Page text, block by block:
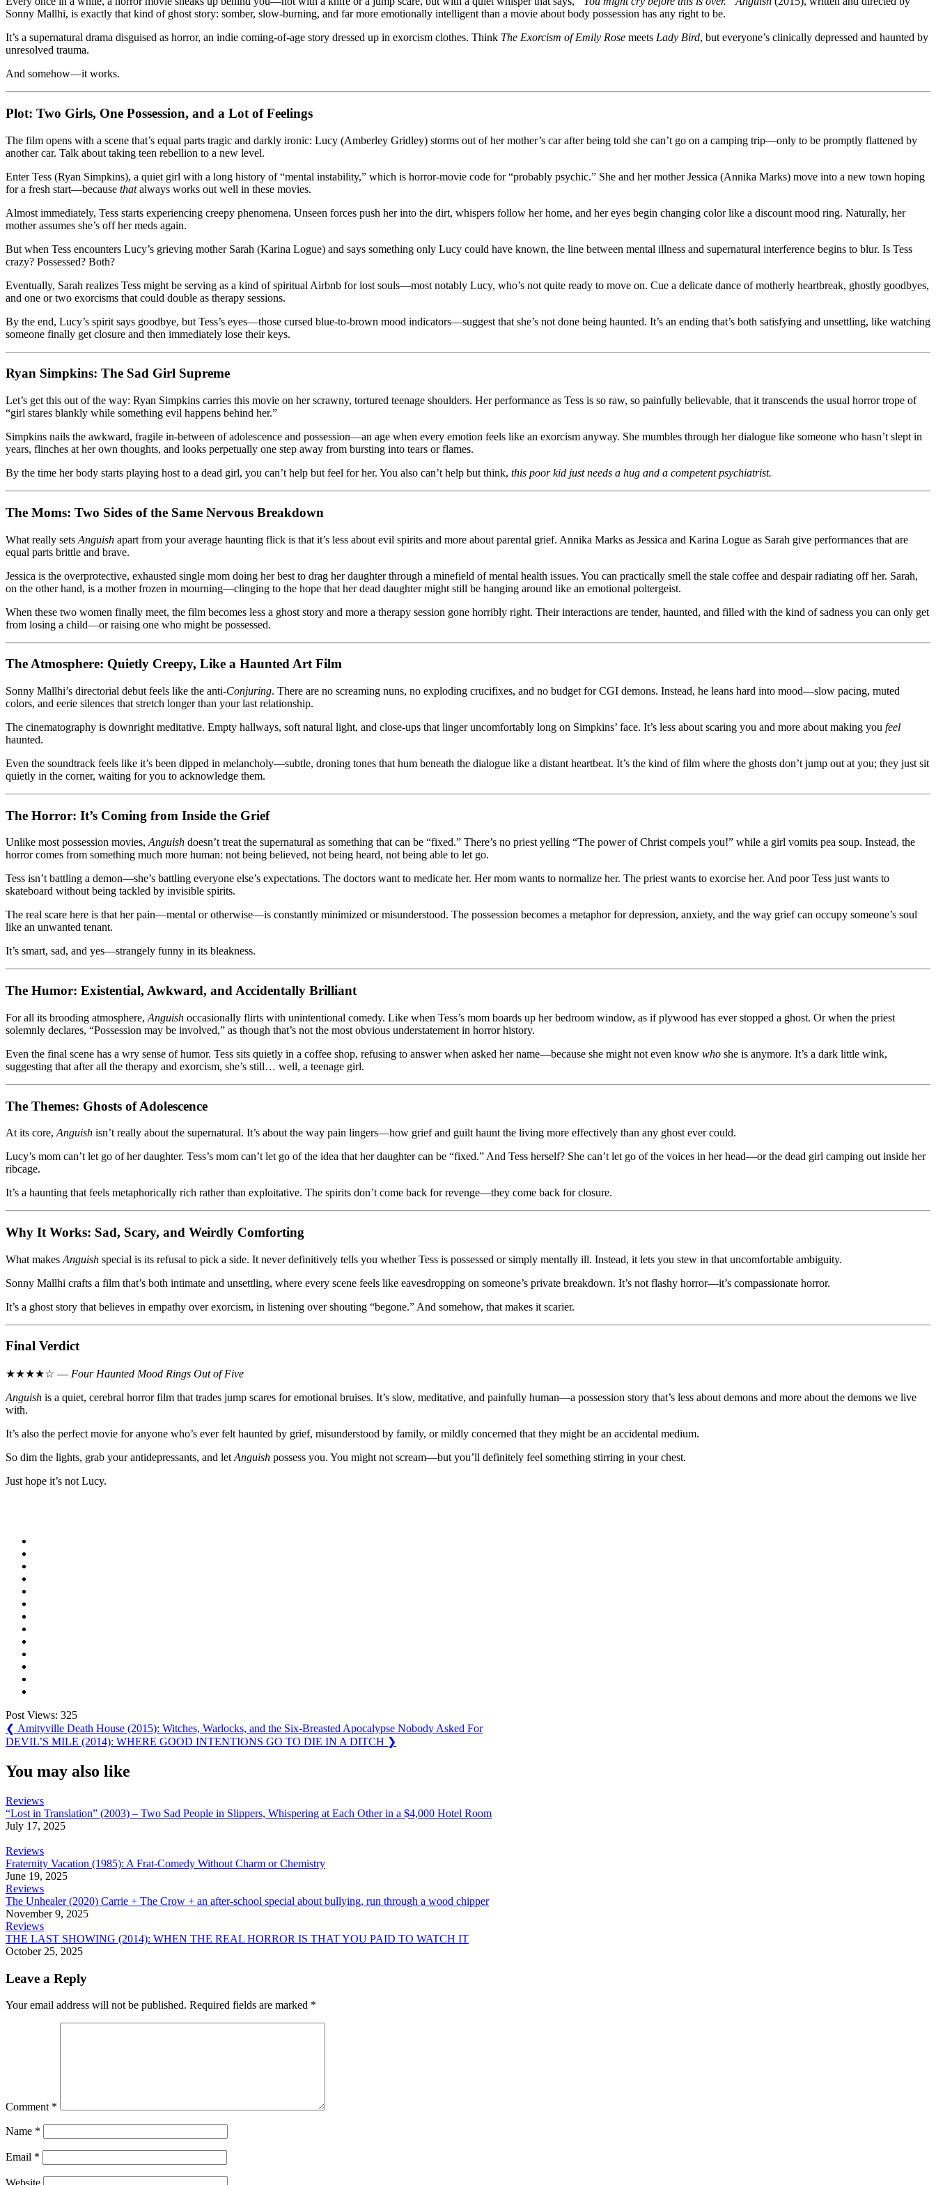
of
Grief,
Ghosts,
Sonny Mallhi, is exactly that kind of ghost story: somber, slow-burning, and far more emotionally intelligent than a movie about body possession has any right to be.
It’s a supernatural drama disguised as horror, an indie coming-of-age story dressed up in exorcism clothes. Think The Exorcism of Emily Rose meets Lady Bird, but everyone’s clinically depressed and haunted by
unresolved trauma.
And somehow—it works.
Plot: Two Girls, One Possession, and a Lot of Feelings
The film opens with a scene that’s equal parts tragic and darkly ironic: Lucy (Amberley Gridley) storms out of her mother’s car after being told she can’t go on a camping trip—only to be promptly flattened by
another car. Talk about taking teen rebellion to a new level.
Enter Tess (Ryan Simpkins), a quiet girl with a long history of “mental instability,” which is horror-movie code for “probably psychic.” She and her mother Jessica (Annika Marks) move into a new town hoping
for a fresh start—because thatalways works out well in these movies.
Almost immediately, Tess starts experiencing creepy phenomena. Unseen forces push her into the dirt, whispers follow her home, and her eyes begin changing color like a discount mood ring. Naturally, her
mother assumes she’s off her meds again.
But when Tess encounters Lucy’s grieving mother Sarah (Karina Logue) and says something only Lucy could have known, the line between mental illness and supernatural interference begins to blur. Is Tess
crazy? Possessed? Both?
Eventually, Sarah realizes Tess might be serving as a kind of spiritual Airbnb for lost souls—most notably Lucy, who’s not quite ready to move on. Cue a delicate dance of motherly heartbreak, ghostly goodbyes,
and one or two exorcisms that could double as therapy sessions.
By the end, Lucy’s spirit says goodbye, but Tess’s eyes—those cursed blue-to-brown mood indicators—suggest that she’s not done being haunted. It’s an ending that’s both satisfying and unsettling, like watching
someone finally get closure and then immediately lose their keys.
Ryan Simpkins: The Sad Girl Supreme
Let’s get this out of the way: Ryan Simpkins carries this movie on her scrawny, tortured teenage shoulders. Her performance as Tess is so raw, so painfully believable, that it transcends the usual horror trope of
“girl stares blankly while something evil happens behind her.”
Simpkins nails the awkward, fragile in-between of adolescence and possession—an age when every emotion feels like an exorcism anyway. She mumbles through her dialogue like someone who hasn’t slept in
years, flinches at her own thoughts, and looks perpetually one step away from bursting into tears or flames.
By the time her body starts playing host to a dead girl, you can’t help but feel for her. You also can’t help but think, this poor kid just needs a hug and a competent psychiatrist.
The Moms: Two Sides of the Same Nervous Breakdown
What really sets Anguish apart from your average haunting flick is that it’s less about evil spirits and more about parental grief. Annika Marks as Jessica and Karina Logue as Sarah give performances that are
equal parts brittle and brave.
Jessica is the overprotective, exhausted single mom doing her best to drag her daughter through a minefield of mental health issues. You can practically smell the stale coffee and despair radiating off her. Sarah,
on the other hand, is a mother frozen in mourning—clinging to the hope that her dead daughter might still be hanging around like an emotional poltergeist.
When these two women finally meet, the film becomes less a ghost story and more a therapy session gone horribly right. Their interactions are tender, haunted, and filled with the kind of sadness you can only get
from losing a child—or raising one who might be possessed.
The Atmosphere: Quietly Creepy, Like a Haunted Art Film
Sonny Mallhi’s directorial debut feels like the anti-Conjuring. There are no screaming nuns, no exploding crucifixes, and no budget for CGI demons. Instead, he leans hard into mood—slow pacing, muted
colors, and eerie silences that stretch longer than your last relationship.
The cinematography is downright meditative. Empty hallways, soft natural light, and close-ups that linger uncomfortably long on Simpkins’ face. It’s less about scaring you and more about making you feel
haunted.
Even the soundtrack feels like it’s been dipped in melancholy—subtle, droning tones that hum beneath the dialogue like a distant heartbeat. It’s the kind of film where the ghosts don’t jump out at you; they just sit
quietly in the corner, waiting for you to acknowledge them.
The Horror: It’s Coming from Inside the Grief
Unlike most possession movies,Anguish doesn’t treat the supernatural as something that can be “fixed.” There’s no priest yelling “The power of Christ compels you!” while a girl vomits pea soup. Instead, the
horror comes from something much more human: not being believed, not being heard, not being able to let go.
Tess isn’t battling a demon—she’s battling everyone else’s expectations. The doctors want to medicate her. Her mom wants to normalize her. The priest wants to exorcise her. And poor Tess just wants to
skateboard without being tackled by invisible spirits.
The real scare here is that her pain—mental or otherwise—is constantly minimized or misunderstood. The possession becomes a metaphor for depression, anxiety, and the way grief can occupy someone’s soul
like an unwanted tenant.
It’s smart, sad, and yes—strangely funny in its bleakness.
The Humor: Existential, Awkward, and Accidentally Brilliant
For all its brooding atmosphere, Anguish occasionally flirts with unintentional comedy. Like when Tess’s mom boards up her bedroom window, as if plywood has ever stopped a ghost. Or when the priest
solemnly declares, “Possession may be involved,” as though that’s not the most obvious understatement in horror history.
Even the final scene has a wry sense of humor. Tess sits quietly in a coffee shop, refusing to answer when asked her name—because she might not even know who she is anymore. It’s a dark little wink,
suggesting that after all the therapy and exorcism, she’s still… well, a teenage girl.
The Themes: Ghosts of Adolescence
At its core, Anguish isn’t really about the supernatural. It’s about the way pain lingers—how grief and guilt haunt the living more effectively than any ghost ever could.
Lucy’s mom can’t let go of her daughter. Tess’s mom can’t let go of the idea that her daughter can be “fixed.” And Tess herself? She can’t let go of the voices in her head—or the dead girl camping out inside her
ribcage.
It’s a haunting that feels metaphorically rich rather than exploitative. The spirits don’t come back for revenge—they come back for closure.
Why It Works: Sad, Scary, and Weirdly Comforting
What makes Anguish special is its refusal to pick a side. It never definitively tells you whether Tess is possessed or simply mentally ill. Instead, it lets you stew in that uncomfortable ambiguity.
Sonny Mallhi crafts a film that’s both intimate and unsettling, where every scene feels like eavesdropping on someone’s private breakdown. It’s not flashy horror—it’s compassionate horror.
It’s a ghost story that believes in empathy over exorcism, in listening over shouting “begone.” And somehow, that makes it scarier.
Final Verdict
★★★★☆ — Four Haunted Mood Rings Out of Five
Anguish is a quiet, cerebral horror film that trades jump scares for emotional bruises. It’s slow, meditative, and painfully human—a possession story that’s less about demons and more about the demons we live
with.
It’s also the perfect movie for anyone who’s ever felt haunted by grief, misunderstood by family, or mildly concerned that they might be an accidental medium.
So dim the lights, grab your antidepressants, and let Anguish possess you. You might not scream—but you’ll definitely feel something stirring in your chest.
Just hope it’s not Lucy.
Post Views: 325
Post
navigation
❮ Previous
Post:
Amityville Death House (2015): Witches, Warlocks, and the Six-Breasted Apocalypse Nobody Asked For
Next
DEVIL’S MILE (2014): WHERE GOOD INTENTIONS GO TO DIE IN A DITCH ❯
You may also like
Reviews
“Lost in Translation” (2003) – Two Sad People in Slippers, Whispering at Each Other in a $4,000 Hotel Room
July 17, 2025
Reviews
Fraternity Vacation (1985): A Frat-Comedy Without Charm or Chemistry
June 19, 2025
Reviews
The Unhealer (2020) Carrie + The Crow + an after-school special about bullying, run through a wood chipper
November 9, 2025
Reviews
THE LAST SHOWING (2014): WHEN THE REAL HORROR IS THAT YOU PAID TO WATCH IT
October 25, 2025
Leave a Reply
Your email address will not be published. Required fields are marked *
Comment *
Name *
Email *